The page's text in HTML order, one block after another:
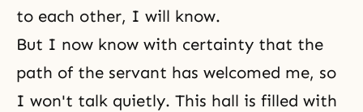
to each other, I will know.
But I now know with certainty that the
path of the servant has welcomed me, so
I won't talk quietly. This hall is filled with